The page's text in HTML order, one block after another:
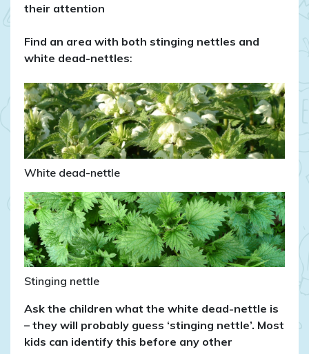
their attention
Find an area with both stinging nettles and
white dead-nettles:
White dead-nettle
Stinging nettle
Ask the children what the white dead-nettle is
– they will probably guess ‘stinging nettle’. Most
kids can identify this before any other